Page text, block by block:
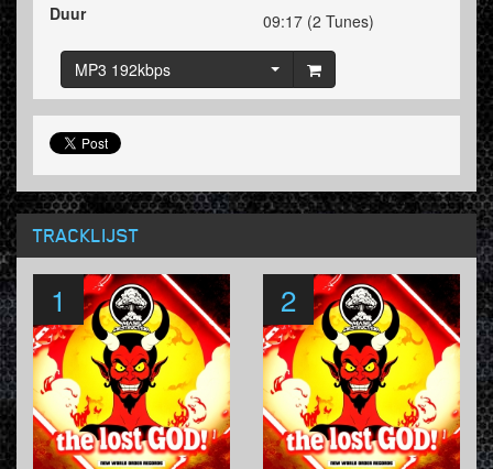
Duur
09:17 (2 Tunes)
MP3 192kbps
TRACKLIJST
1 2